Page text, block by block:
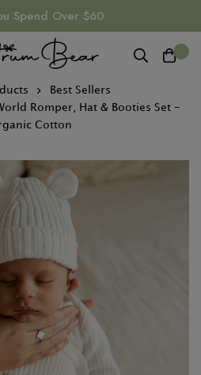
Spend Over $60
Best Sellers
Romper, Hat & Booties Set -
Cotton